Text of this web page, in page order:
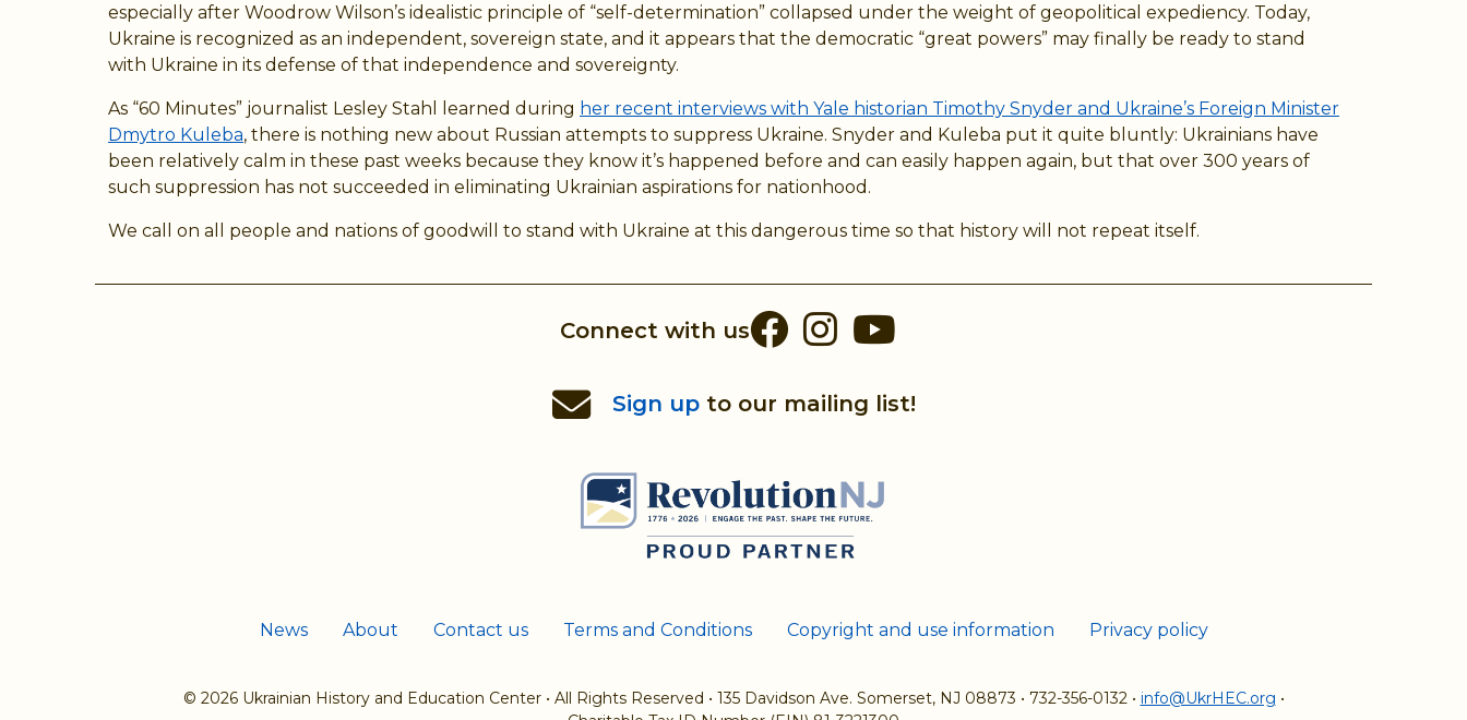
especially after Woodrow Wilson’s idealistic principle of “self-determination” collapsed under the weight of geopolitical expediency. Today,
Ukraine is recognized as an independent, sovereign state, and it appears that the democratic “great powers” may finally be ready to stand
with Ukraine in its defense of that independence and sovereignty.
As “60 Minutes” journalist Lesley Stahl learned during her recent interviews with Yale historian Timothy Snyder and Ukraine’s Foreign Minister
Dmytro Kuleba, there is nothing new about Russian attempts to suppress Ukraine. Snyder and Kuleba put it quite bluntly: Ukrainians have
been relatively calm in these past weeks because they know it’s happened before and can easily happen again, but that over 300 years of
such suppression has not succeeded in eliminating Ukrainian aspirations for nationhood.
We call on all people and nations of goodwill to stand with Ukraine at this dangerous time so that history will not repeat itself.
Connect with us Facebook
Instagram
Sign upto our mailing list!
News About Contact us Terms and Conditions Copyright and use information Privacy policy
© 2026 Ukrainian History and Education Center• All Rights Reserved • 135 Davidson Ave. Somerset, NJ 08873 • 732-356-0132 • info@UkrHEC.org •